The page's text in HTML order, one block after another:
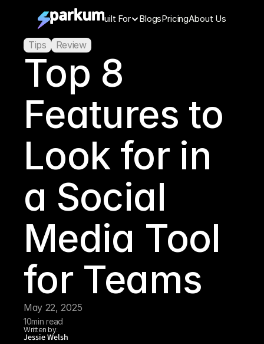
Features Built For BlogsPricingAbout Us
Tips Review
Top 8
Features to
Look for in
a Social
Media Tool
for Teams
May 22, 2025
10min read
Written by:
Jessie Welsh